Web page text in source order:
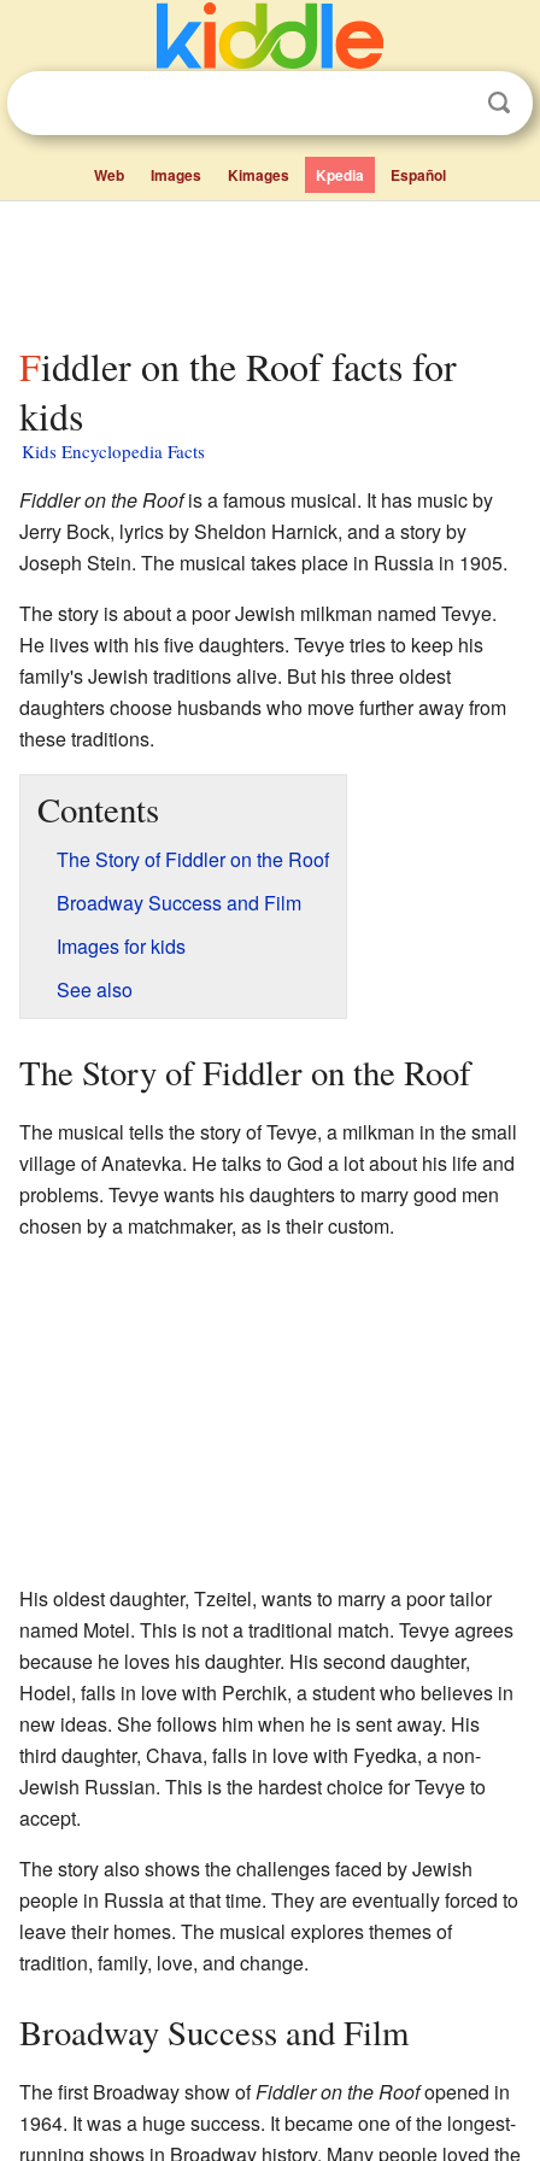
Web Images Kimages Kpedia Español
Fiddler on the Roof facts for
kids
Kids Encyclopedia Facts
Fiddler on the Roofis a famous musical. It has music by
Jerry Bock, lyrics by Sheldon Harnick, and a story by
Joseph Stein. The musical takes place in Russia in 1905.
The story is about a poor Jewish milkman named Tevye.
He lives with his five daughters. Tevye tries to keep his
family's Jewish traditions alive. But his three oldest
daughters choose husbands who move further away from
these traditions.
Contents
The Story of Fiddler on the Roof
Broadway Success and Film
Images for kids
See also
The Story of Fiddler on the Roof
The musical tells the story of Tevye, a milkman in the small
village of Anatevka. He talks to God a lot about his life and
problems. Tevye wants his daughters to marry good men
chosen by a matchmaker, as is their custom.
His oldest daughter, Tzeitel, wants to marry a poor tailor
named Motel. This is not a traditional match. Tevye agrees
because he loves his daughter. His second daughter,
Hodel, falls in love with Perchik, a student who believes in
new ideas. She follows him when he is sent away. His
third daughter, Chava, falls in love with Fyedka, a non-
Jewish Russian. This is the hardest choice for Tevye to
accept.
The story also shows the challenges faced by Jewish
people in Russia at that time. They are eventually forced to
leave their homes. The musical explores themes of
tradition, family, love, and change.
Broadway Success and Film
The first Broadway show ofFiddler on the Roofopened in
1964. It was a huge success. It became one of the longest-
running shows in Broadway history. Many people loved the